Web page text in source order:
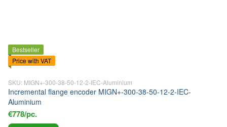
Bestseller
Price with VAT
SKU: MIGN+-300-38-50-12-2-IEC-Aluminium
Incremental flange encoder MIGN+-300-38-50-12-2-IEC-
Aluminium
€778/pc.